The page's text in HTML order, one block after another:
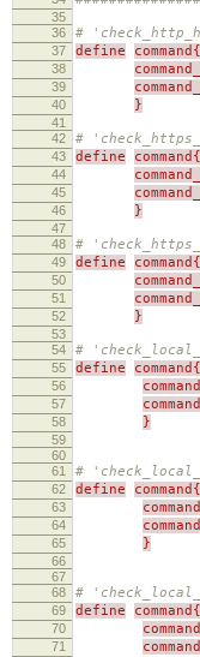
35
36
#
37 define command{
38
39
40 }
41
42
#
43 define command{
44
45
46 }
47
48
#
49 define command{
50
51
52 }
53
54
#
55 define command{
56
57
58 }
59
60
61
#
62 define command{
63
64
65 }
66
67
68
#
69 define command{
70
71